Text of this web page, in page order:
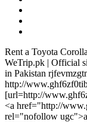
Rent a Toyota
WeTrip.pk | Official
in Pakistan
http://
[url=http://
<a href="http://
rel="nofollow